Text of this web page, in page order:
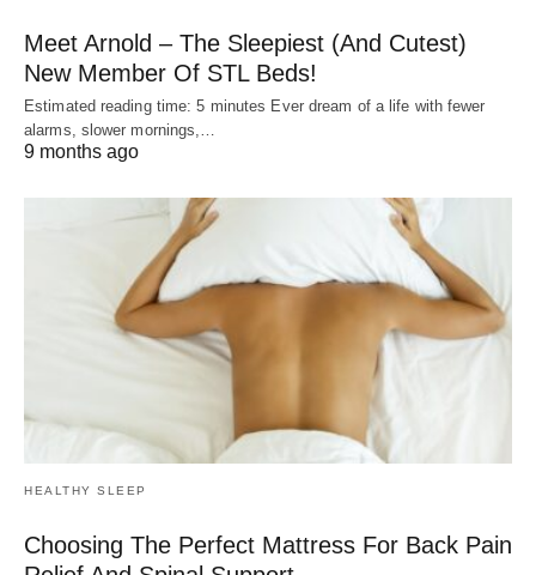
Meet Arnold – The Sleepiest (And Cutest)
New Member Of STL Beds!
Estimated reading time: 5 minutes Ever dream of a life with fewer
alarms, slower mornings,…
9 months ago
HEALTHY SLEEP
Choosing The Perfect Mattress For Back Pain